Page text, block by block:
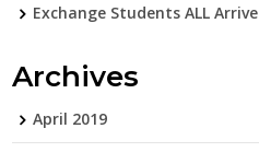
Exchange Students ALL Arrive
Archives
April 2019